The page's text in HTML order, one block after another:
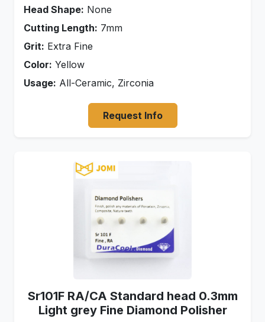
Head Shape: None
Cutting Length: 7mm
Grit: Extra Fine
Color: Yellow
Usage: All-Ceramic, Zirconia
Request Info
Sr101F RA/CA Standard head 0.3mm
Light grey Fine Diamond Polisher